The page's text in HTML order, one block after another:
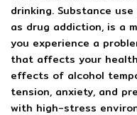
drinking. Substance
as drug addiction, is a
you experience a
that affects your
effects of alcohol
tension, anxiety, and
with high-stress